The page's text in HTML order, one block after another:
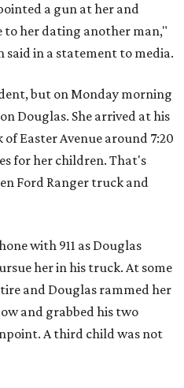
a gun at her and
to her dating another man,"
said in a statement to media.
but on Monday morning
Douglas. She arrived at his
Easter Avenue around 7:20
for her children. That's
Ford Ranger truck and
with 911 as Douglas
her in his truck. At some
and Douglas rammed her
and grabbed his two
A third child was not